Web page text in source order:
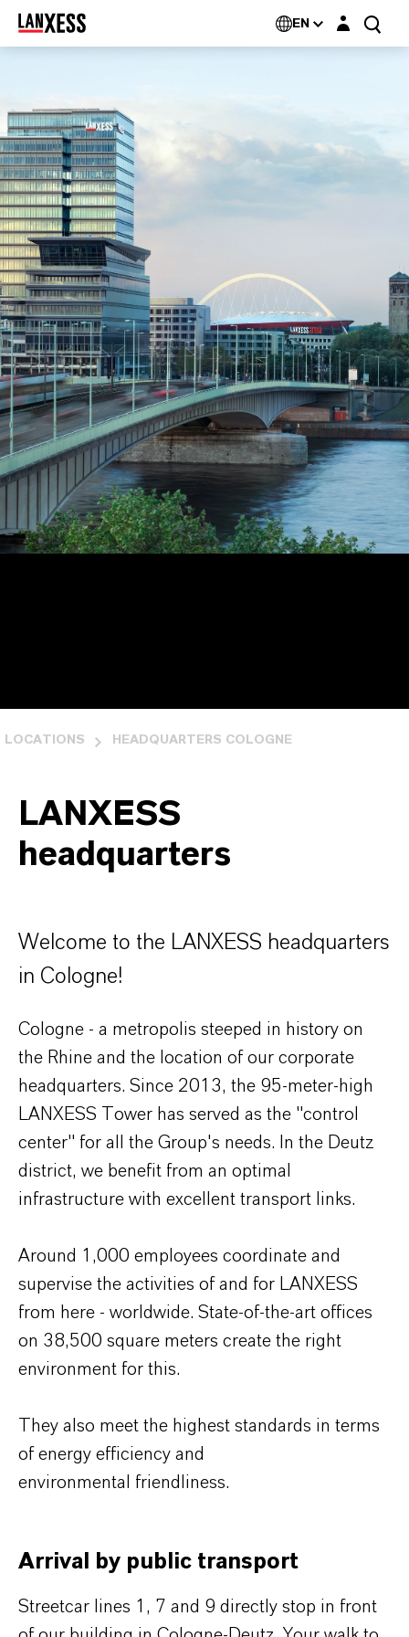
EN Login layer
LOCATIONS HEADQUARTERS COLOGNE
LANXESS
headquarters
Welcome to the LANXESS headquarters
in Cologne!
Cologne - a metropolis steeped in history on
the Rhine and the location of our corporate
headquarters. Since 2013, the 95-meter-high
LANXESS Tower has served as the "control
center" for all the Group's needs. In the Deutz
district, we benefit from an optimal
infrastructure with excellent transport links.
Around 1,000 employees coordinate and
supervise the activities of and for LANXESS
from here - worldwide. State-of-the-art offices
on 38,500 square meters create the right
environment for this.
They also meet the highest standards in terms
of energy efficiency and
environmental friendliness.
Arrival by public transport
Streetcar lines 1, 7 and 9 directly stop in front